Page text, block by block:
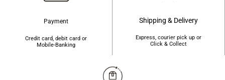
Payment
Credit card, debit card or
Mobile-Banking
Shipping & Delivery
Express, courier pick up or
Click & Collect